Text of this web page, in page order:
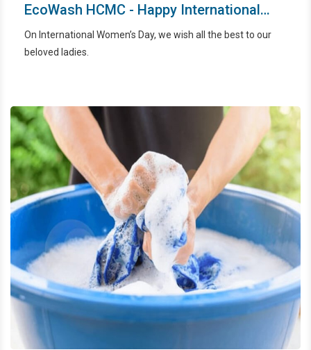
EcoWash HCMC - Happy International
Women’s Day
On International Women’s Day, we wish all the best to our
beloved ladies.